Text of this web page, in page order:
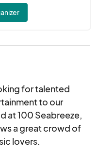
for talented
to our
at 100 Seabreeze,
a great crowd of
lovers.